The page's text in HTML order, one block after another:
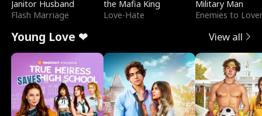
Janitor Husband
Flash Marriage
the Mafia King
Love-Hate
Military Man
Enemies to
Young Love ❤ View all